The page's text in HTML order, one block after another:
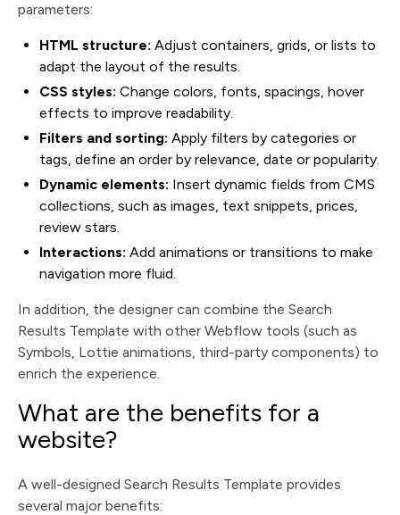
parameters:
HTML structure: Adjust containers, grids, or lists to
adapt the layout of the results.
CSS styles: Change colors, fonts, spacings, hover
effects to improve readability.
Filters and sorting: Apply filters by categories or
tags, define an order by relevance, date or popularity.
Dynamic elements: Insert dynamic fields from CMS
collections, such as images, text snippets, prices,
review stars.
Interactions: Add animations or transitions to make
navigation more fluid.
In addition, the designer can combine the Search
Results Template with other Webflow tools (such as
Symbols, Lottie animations, third-party components) to
enrich the experience.
What are the benefits for a
website?
A well-designed Search Results Template provides
several major benefits: